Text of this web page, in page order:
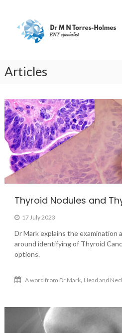
contentTorres-
Holmes
Specialist
Articles
Articles
Thyroid Nodules and
17 July 2023
Dr Mark explains the examination
around identifying of Thyroid
options.
A word from Dr Mark, Head and